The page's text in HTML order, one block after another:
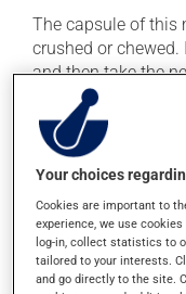
The capsule of this
crushed or
and then take the
This medication
be taken with
or alcohol.
of this product. If
moderation. Talk
find out exactly
Your choices
Cookies are important to
experience, we use
log-in, collect statistics to
tailored to your interests.
and go directly to the site.